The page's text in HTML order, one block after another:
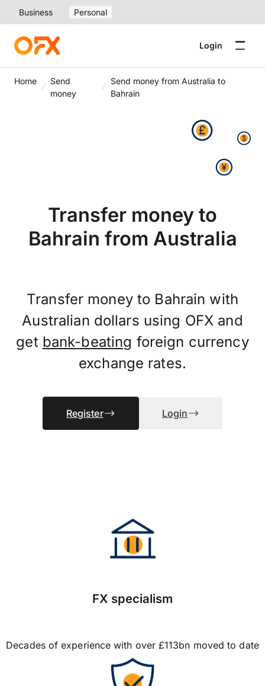
Business Personal
Login
Home
Send
money
Send money from Australia to
Bahrain
Transfer money to
Bahrain from Australia
Transfer money to Bahrain with
Australian dollars using OFX and
get bank-beating foreign currency
exchange rates.
Register Login
FX specialism
Decades of experience with over £113bn moved to date